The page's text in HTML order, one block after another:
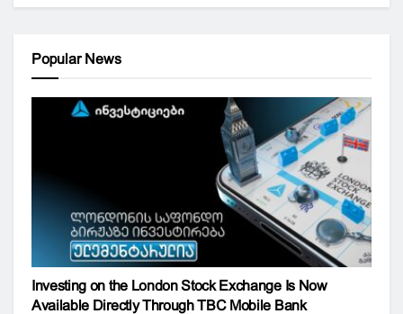
Popular News
Investing on the London Stock Exchange Is Now
Available Directly Through TBC Mobile Bank